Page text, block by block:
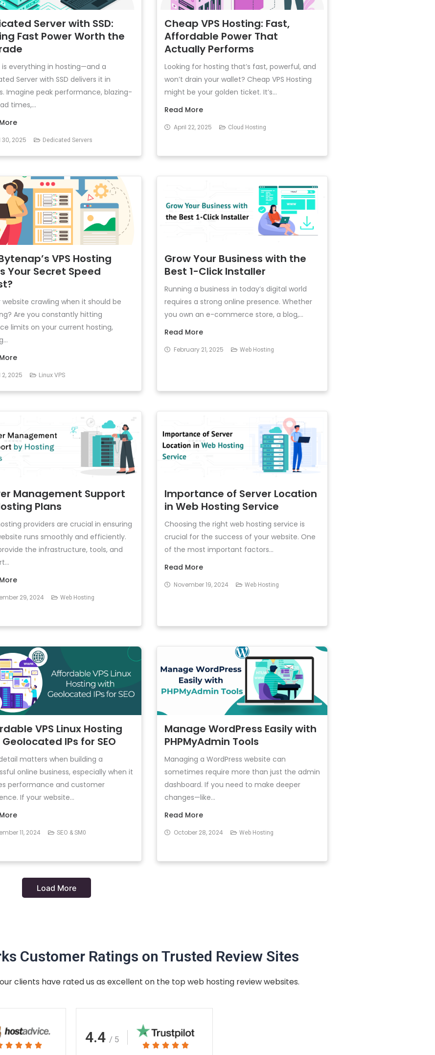
Server with SSD:
Fast Power Worth the
is everything in hosting—and a
Server with SSD delivers it in
Imagine peak performance, blazing-
times,...
30, 2025 Dedicated Servers
Cheap VPS Hosting: Fast,
Affordable Power That
Actually Performs
Looking for hosting that’s fast, powerful, and
won’t drain your wallet? Cheap VPS Hosting
might be your golden ticket. It’s...
Read More
April 22, 2025 Cloud Hosting
VPS Hosting
Your Secret Speed
website crawling when it should be
Are you constantly hitting
limits on your current hosting,
2, 2025 Linux VPS
Grow Your Business with the
Best 1-Click Installer
Running a business in today’s digital world
requires a strong online presence. Whether
you own an e-commerce store, a blog,...
Read More
February 21, 2025 Web Hosting
Management Support
Plans
providers are crucial in ensuring
runs smoothly and efficiently.
the infrastructure, tools, and
29, 2024 Web Hosting
Importance of Server Location
in Web Hosting Service
Choosing the right web hosting service is
crucial for the success of your website. One
of the most important factors...
Read More
November 19, 2024 Web Hosting
VPS Linux Hosting
IPs for SEO
matters when building a
online business, especially when it
performance and customer
If your website...
11, 2024 SEO & SM0
Manage WordPress Easily with
PHPMyAdmin Tools
Managing a WordPress website can
sometimes require more than just the admin
dashboard. If you need to make deeper
changes—like...
Read More
October 28, 2024 Web Hosting
Load More
Customer Ratings on Trusted Review Sites
clients have rated us as excellent on the top web hosting review websites.
   Rated
4.4 / 5
    Rated